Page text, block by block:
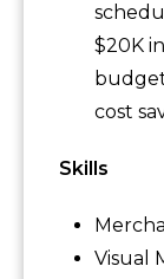
$20K
budget
cost
Skills
Visual